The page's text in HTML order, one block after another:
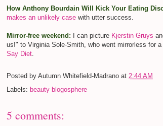
How Anthony Bourdain Will Kick Your Eating
makes an unlikely case with utter success.
Mirror-free weekend: I can picture Kjerstin Gruys
us!" to Virginia Sole-Smith, who went mirrorless for a
Say Diet.
Posted by Autumn Whitefield-Madrano at 2:44 AM
Labels: beauty blogosphere
5 comments: